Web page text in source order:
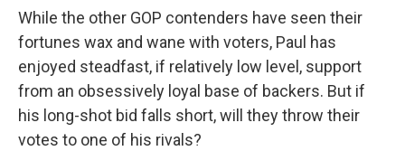
While the other GOP contenders have seen their
fortunes wax and wane with voters, Paul has
enjoyed steadfast, if relatively low level, support
from an obsessively loyal base of backers. But if
his long-shot bid falls short, will they throw their
votes to one of his rivals?